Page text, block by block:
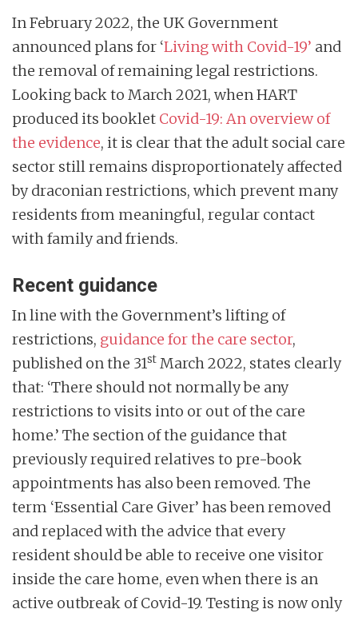
In February 2022, the UK Government
announced plans for ‘Living with Covid-19’ and
the removal of remaining legal restrictions.
Looking back to March 2021, when HART
produced its booklet Covid-19: An overview of
the evidence, it is clear that the adult social care
sector still remains disproportionately affected
by draconian restrictions, which prevent many
residents from meaningful, regular contact
with family and friends.
Recent guidance
In line with the Government’s lifting of
restrictions, guidance for the care sector,
published on the 31st March 2022, states clearly
that: ‘There should not normally be any
restrictions to visits into or out of the care
home.’ The section of the guidance that
previously required relatives to pre-book
appointments has also been removed. The
term ‘Essential Care Giver’ has been removed
and replaced with the advice that every
resident should be able to receive one visitor
inside the care home, even when there is an
active outbreak of Covid-19. Testing is now only